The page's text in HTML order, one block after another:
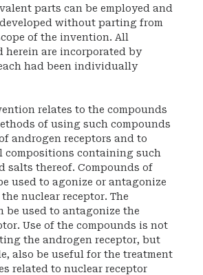
parts can be employed and
developed without parting from
of the invention. All
herein are incorporated by
each had been individually
relates to the compounds
of using such compounds
androgen receptors and to
compositions containing such
salts thereof. Compounds of
used to agonize or antagonize
nuclear receptor. The
be used to antagonize the
Use of the compounds is not
the androgen receptor, but
also be useful for the treatment
related to nuclear receptor